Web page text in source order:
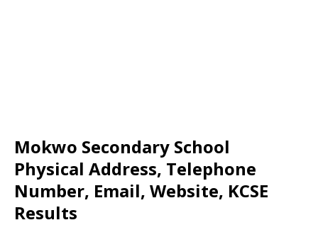
Mokwo Secondary School
Physical Address, Telephone
Number, Email, Website, KCSE
Results